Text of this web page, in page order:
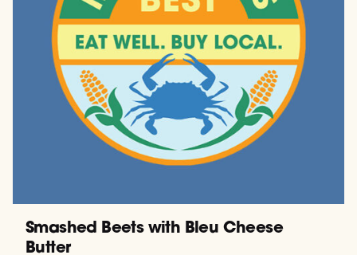
Smashed Beets with Bleu Cheese
Butter